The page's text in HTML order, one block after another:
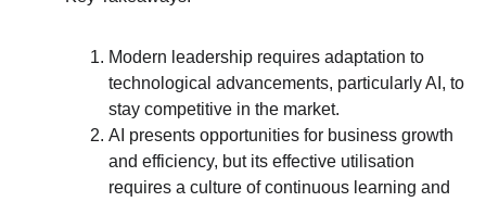
Modern leadership requires adaptation to
technological advancements, particularly AI, to
stay competitive in the market.
AI presents opportunities for business growth
and efficiency, but its effective utilisation
requires a culture of continuous learning and